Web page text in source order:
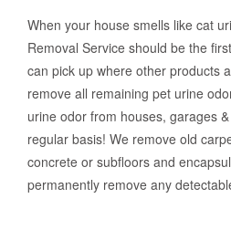
When your house smells like cat
Removal Service should be the
can pick up where other products
remove all remaining pet urine
urine odor from houses, garages &
regular basis! We remove old
concrete or subfloors and
permanently remove any